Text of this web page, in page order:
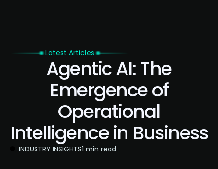
Latest Articles
Agentic AI: The
Emergence of
Operational
Intelligence in Business
INDUSTRY INSIGHTS1 min read